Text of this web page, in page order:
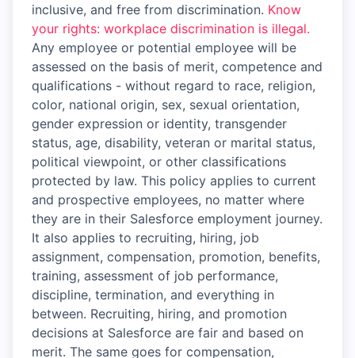
inclusive, and free from discrimination. Know
your rights: workplace discrimination is illegal.
Any employee or potential employee will be
assessed on the basis of merit, competence and
qualifications - without regard to race, religion,
color, national origin, sex, sexual orientation,
gender expression or identity, transgender
status, age, disability, veteran or marital status,
political viewpoint, or other classifications
protected by law. This policy applies to current
and prospective employees, no matter where
they are in their Salesforce employment journey.
It also applies to recruiting, hiring, job
assignment, compensation, promotion, benefits,
training, assessment of job performance,
discipline, termination, and everything in
between. Recruiting, hiring, and promotion
decisions at Salesforce are fair and based on
merit. The same goes for compensation,